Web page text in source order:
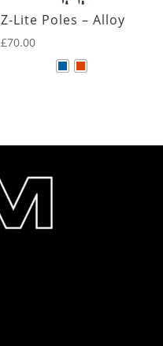
Z-Lite Poles – Alloy
£70.00